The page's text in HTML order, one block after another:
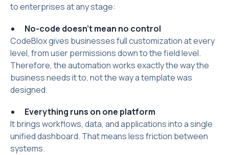
to enterprises at any stage:
No-code doesn't mean no control
CodeBlox gives businesses full customization at every
level, from user permissions down to the field level.
Therefore, the automation works exactly the way the
business needs it to, not the way a template was
designed.
Everything runs on one platform
It brings workflows, data, and applications into a single
unified dashboard. That means less friction between
systems.